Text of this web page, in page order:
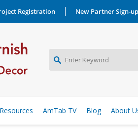
Registration New Partner Sign-up
AmTab TV Blog About